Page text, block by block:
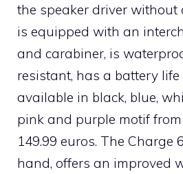
the speaker driver without
is equipped with an
and carabiner, is
resistant, has a battery
available in black, blue,
pink and purple motif
149.99 euros. The Charge
hand, offers an improved